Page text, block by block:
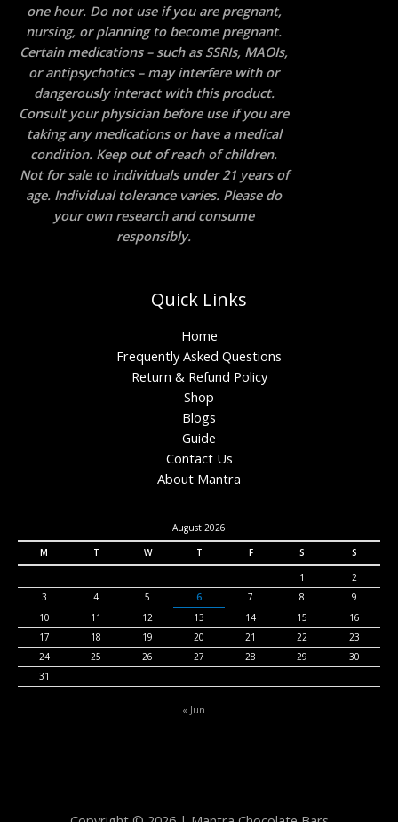
one hour. Do not use if you are pregnant,
nursing, or planning to become pregnant.
Certain medications – such as SSRIs, MAOIs,
or antipsychotics – may interfere with or
dangerously interact with this product.
Consult your physician before use if you are
taking any medications or have a medical
condition. Keep out of reach of children.
Not for sale to individuals under 21 years of
age. Individual tolerance varies. Please do
your own research and consume
responsibly.
Quick Links
Home
Frequently Asked Questions
Return & Refund Policy
Shop
Blogs
Guide
Contact Us
About Mantra
August 2026
M
T W T F S
S
1
2
3
4 5 6 7 8
9
10
11 12 13 14 15
16
17
18 19 20 21 22
23
24
25 26 27 28 29
30
31
« Jun